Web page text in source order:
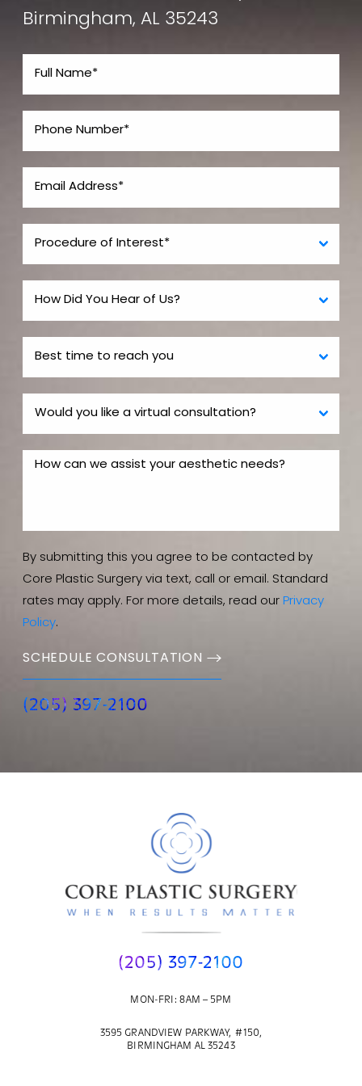
a "plastic surgeon". However, the reality is that they
are not “plastic surgeons” in the same sense as
those fully trained and boarded in the entire field.
BMW and you had a spark plug issue , would you take
it to a guy who only knows about spark plugs or
would you go to a guy fully certified BMW mechanic
so my recommendation is that potential patients
the more experienced the better.
Birmingham, AL 35243
By submitting this you agree to be contacted by
Core Plastic Surgery via text, call or email. Standard
rates may apply. For more details, read our Privacy
Policy.
SCHEDULE CONSULTATION
(205) 397-2100
(205) 397-2100
MON-FRI: 8AM – 5PM
3595 GRANDVIEW PARKWAY, #150,
BIRMINGHAM AL 35243